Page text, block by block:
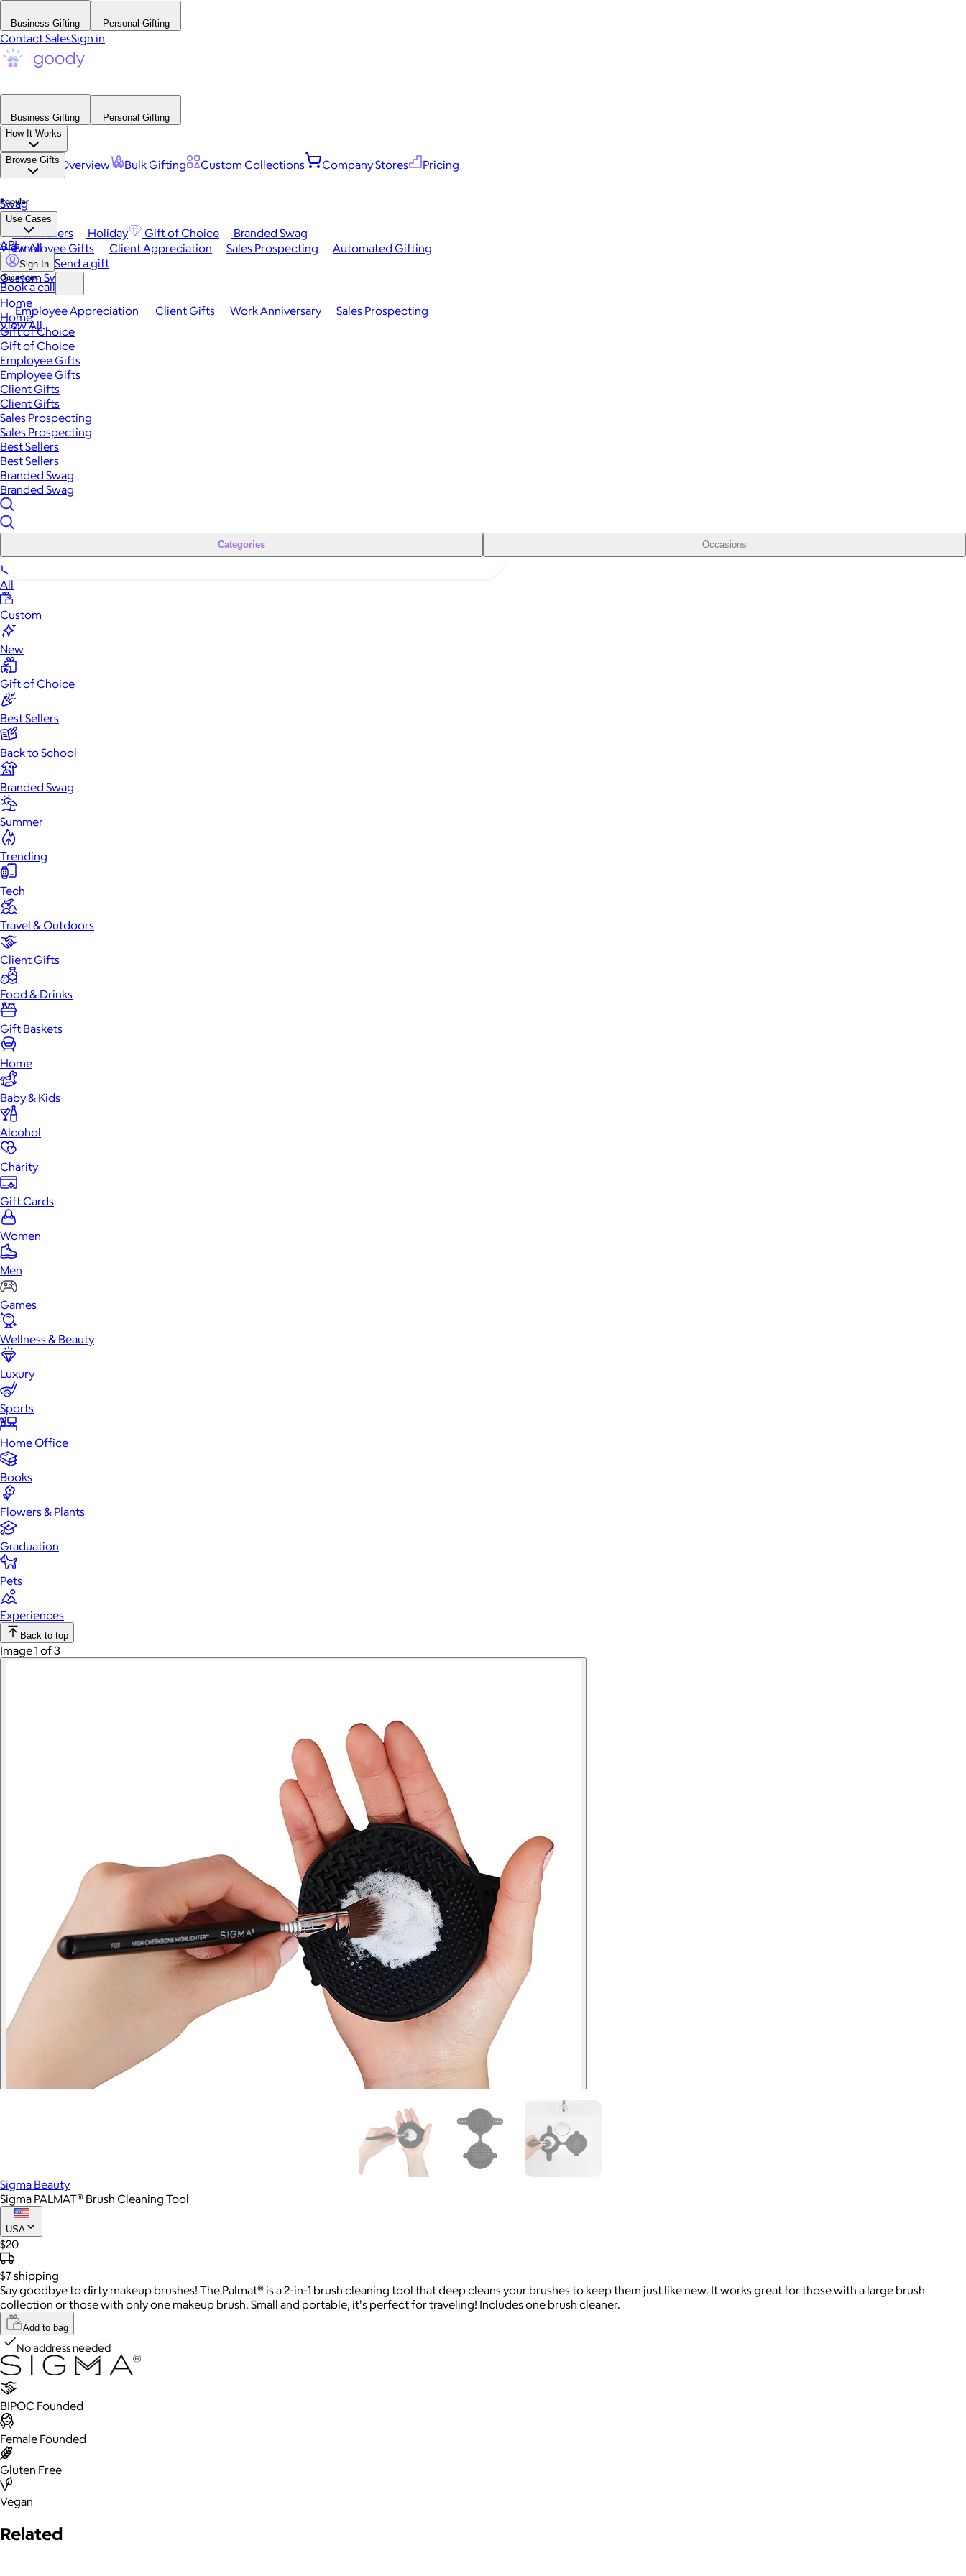
Business Gifting Personal Gifting
Contact SalesSign in
Business Gifting
Personal Gifting
How It Works
Platform Overview Bulk Gifting Custom Collections Company Stores Pricing
Browse Gifts
Popular
Best Sellers Holiday Gift of Choice
Branded Swag
View All
Occasions
Employee Appreciation Client Gifts Work Anniversary
Sales Prospecting
View All
Swag
Use Cases
Employee Gifts Client Appreciation Sales Prospecting Automated Gifting
Custom Swag
API
Sign In Send a gift
Book a call
Home
Home
Gift of Choice
Gift of Choice
Employee Gifts
Employee Gifts
Client Gifts
Client Gifts
Sales Prospecting
Sales Prospecting
Best Sellers
Best Sellers
Branded Swag
Branded Swag
Categories Occasions
All
Custom
New
Gift of Choice
Best Sellers
Back to School
Branded Swag
Summer
Trending
Tech
Travel & Outdoors
Client Gifts
Food & Drinks
Gift Baskets
Home
Baby & Kids
Alcohol
Charity
Gift Cards
Women
Men
Games
Wellness & Beauty
Luxury
Sports
Home Office
Books
Flowers & Plants
Graduation
Pets
Experiences
Back to top
Image 1 of 3
Sigma Beauty
Sigma PALMAT® Brush Cleaning Tool
USA
$20
$7shipping
Say goodbye to dirty makeup brushes! The Palmat® is a 2-in-1 brush cleaning tool that deep cleans your brushes to keep them just like new. It works great for those with a large brush
collection or those with only one makeup brush. Small and portable, it's perfect for traveling! Includes one brush cleaner.
Add to bag
No address needed
BIPOC Founded
Female Founded
Gluten Free
Vegan
Related